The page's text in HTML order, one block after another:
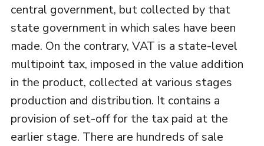
central government, but collected by that
state government in which sales have been
made. On the contrary, VAT is a state-level
multipoint tax, imposed in the value addition
in the product, collected at various stages
production and distribution. It contains a
provision of set-off for the tax paid at the
earlier stage. There are hundreds of sale